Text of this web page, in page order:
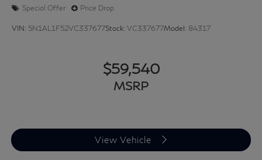
Special Offer Price Drop
VIN: 5N1AL1F52VC337677Stock: VC337677Model: 84317
$59,540
MSRP
View Vehicle